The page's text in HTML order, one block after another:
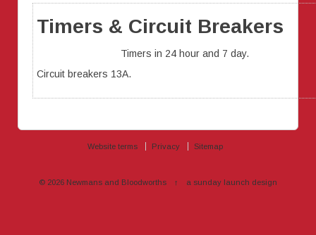
Timers & Circuit Breakers
Timers in 24 hour and 7 day.
Circuit breakers 13A.
Website terms Privacy Sitemap
© 2026Newmans and Bloodworths ↑ a sunday launch design